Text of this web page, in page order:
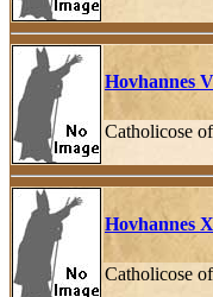
Hovhannes
Catholicose
Hovhannes
Catholicose